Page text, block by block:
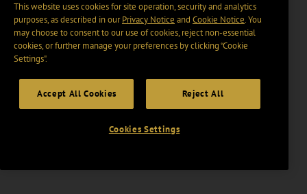
This website uses cookies for site operation, security and analytics
purposes, as described in ourPrivacy Notice and Cookie Notice. You
may choose to consent to our use of cookies, reject non-essential
cookies, or further manage your preferences by clicking “Cookie
Settings".
Accept All Cookies Reject All
Cookies Settings